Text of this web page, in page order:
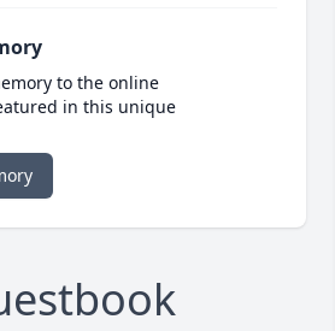
to the online
in this unique